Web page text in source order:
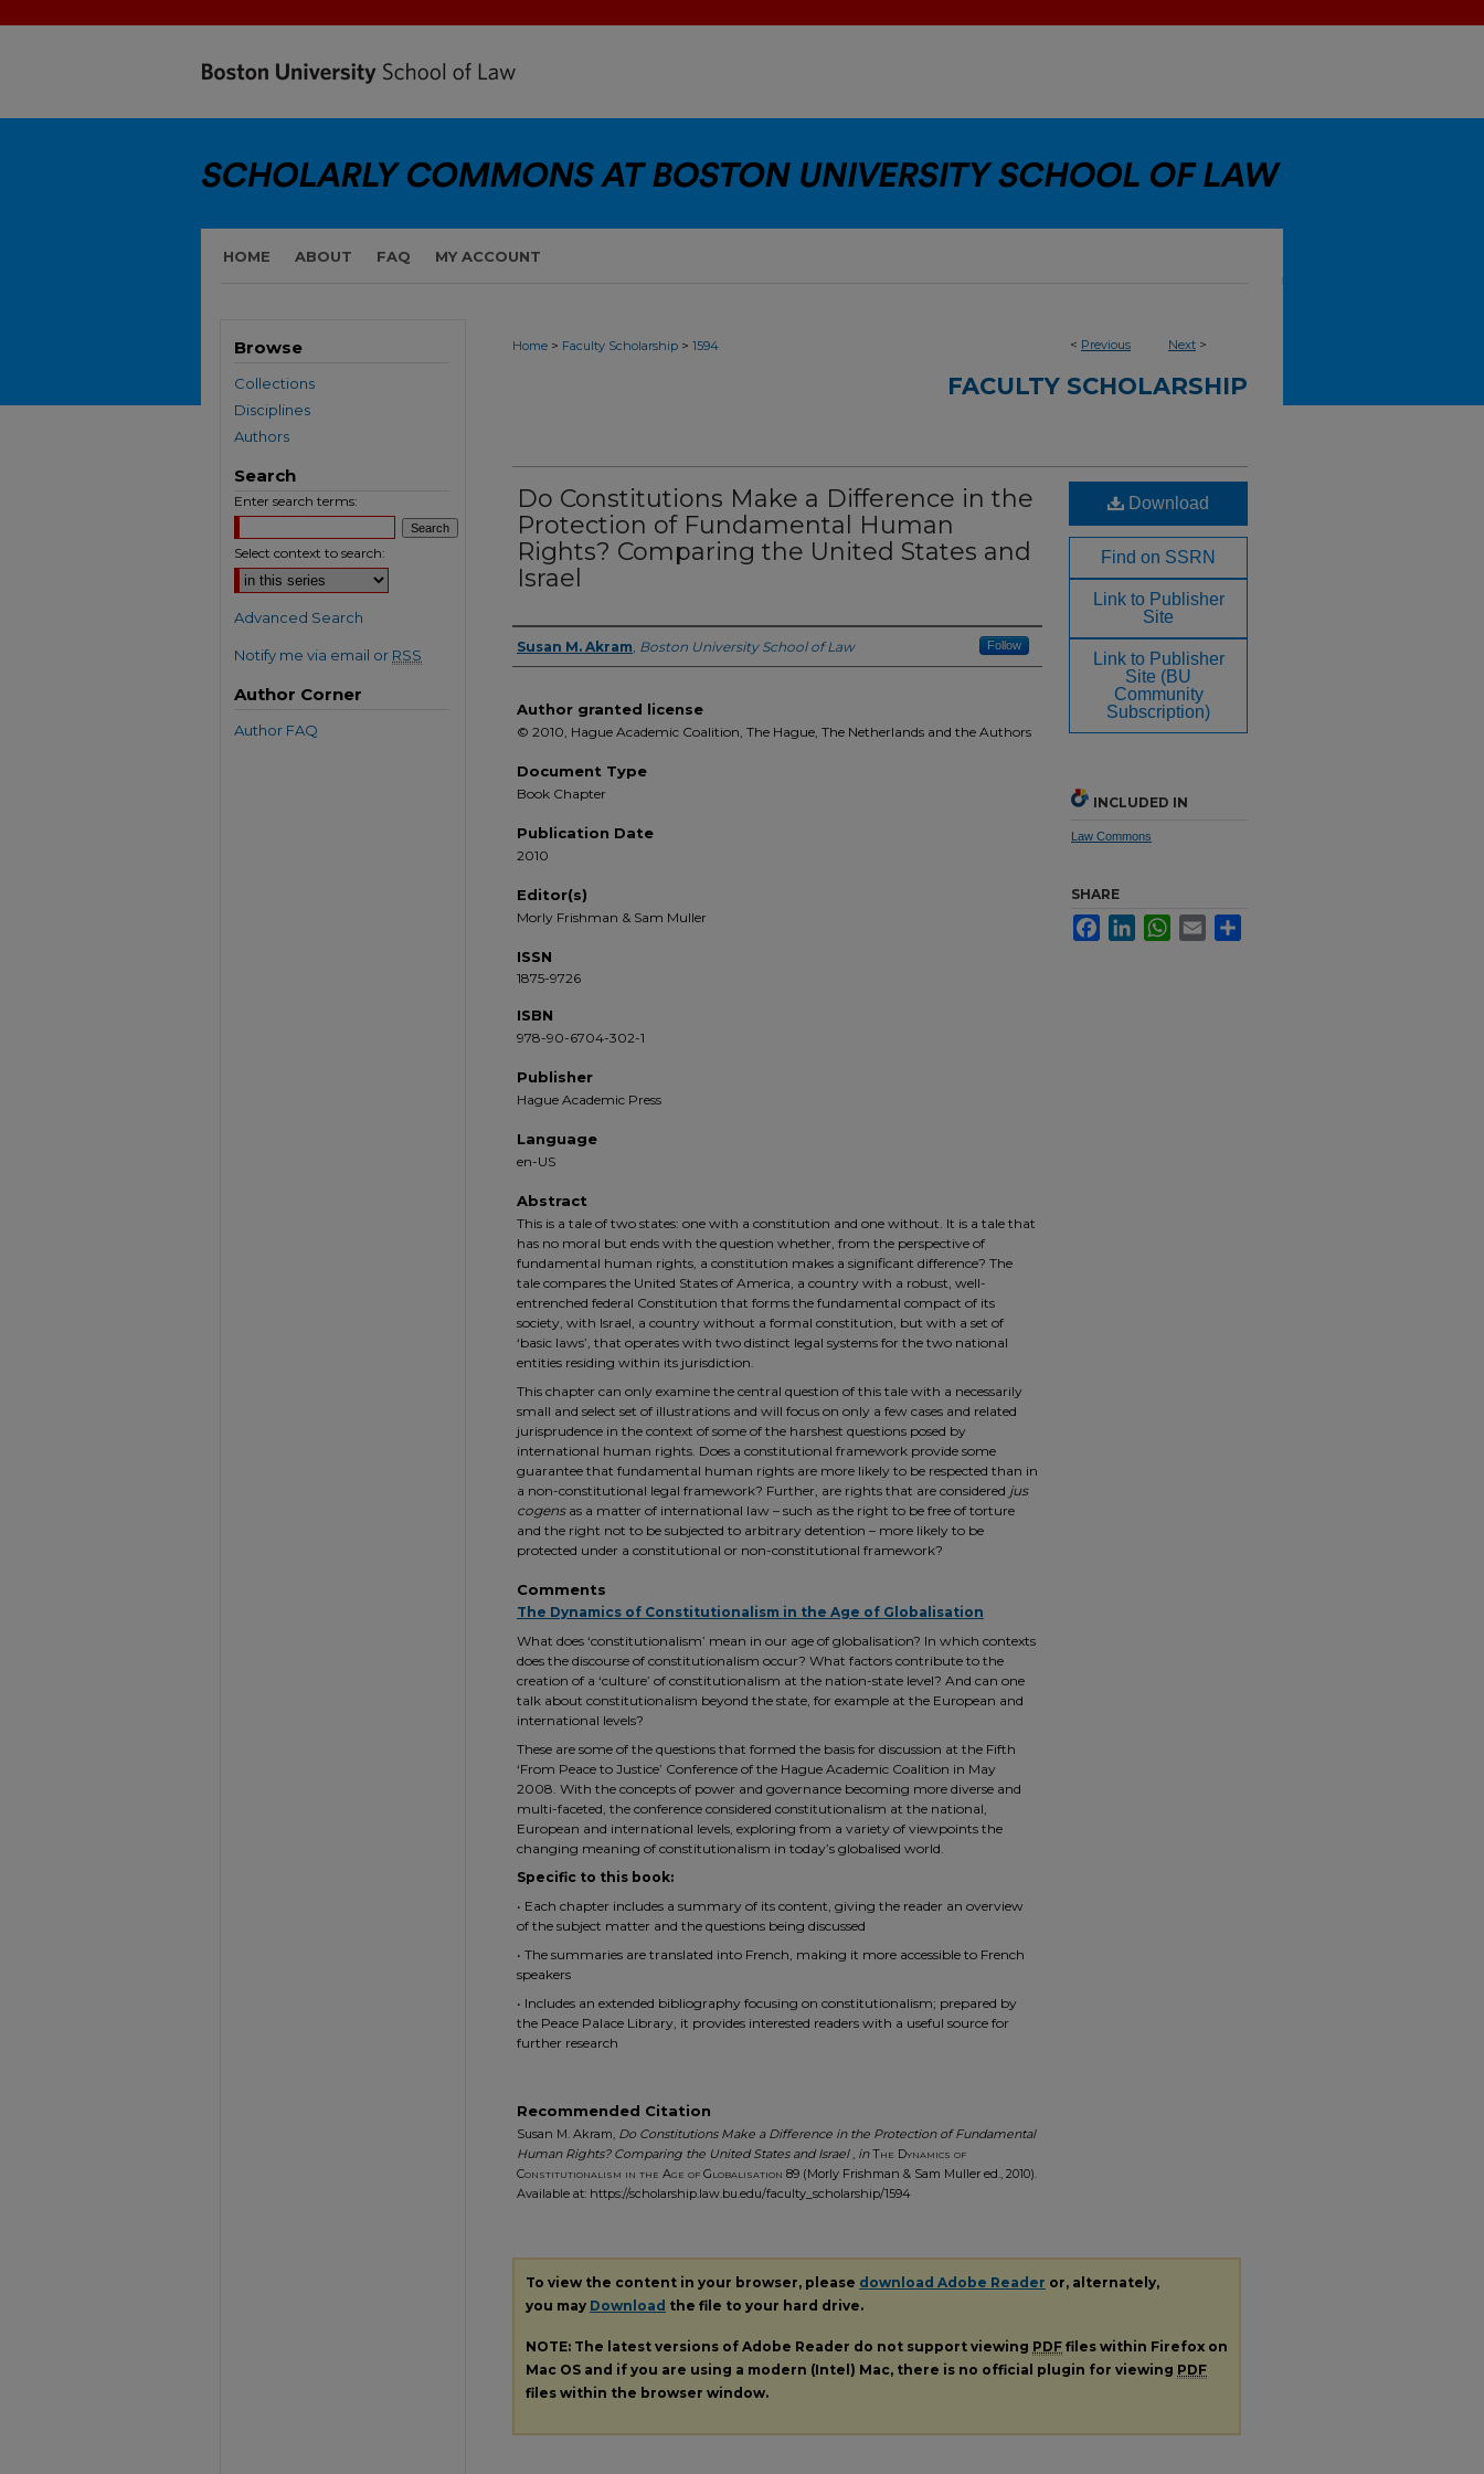
HOME ABOUT FAQ MY ACCOUNT
< Previous Next >
Home > Faculty Scholarship > 1594
FACULTY SCHOLARSHIP
Do Constitutions Make a Difference in the
Protection of Fundamental Human
Rights? Comparing the United States and
Israel
Authors
Susan M. Akram, Boston University School of Law Follow
Author granted license
© 2010, Hague Academic Coalition, The Hague, The Netherlands and the Authors
Document Type
Book Chapter
Publication Date
2010
Editor(s)
Morly Frishman & Sam Muller
ISSN
1875-9726
ISBN
978-90-6704-302-1
Publisher
Hague Academic Press
Language
en-US
Abstract
This is a tale of two states: one with a constitution and one without. It is a tale that
has no moral but ends with the question whether, from the perspective of
fundamental human rights, a constitution makes a significant difference? The
tale compares the United States of America, a country with a robust, well-
entrenched federal Constitution that forms the fundamental compact of its
society, with Israel, a country without a formal constitution, but with a set of
‘basic laws’, that operates with two distinct legal systems for the two national
entities residing within its jurisdiction.
This chapter can only examine the central question of this tale with a necessarily
small and select set of illustrations and will focus on only a few cases and related
jurisprudence in the context of some of the harshest questions posed by
international human rights. Does a constitutional framework provide some
guarantee that fundamental human rights are more likely to be respected than in
a non-constitutional legal framework? Further, are rights that are considered jus
cogensas a matter of international law – such as the right to be free of torture
and the right not to be subjected to arbitrary detention – more likely to be
protected under a constitutional or non-constitutional framework?
Comments
The Dynamics of Constitutionalism in the Age of Globalisation
What does ‘constitutionalism’ mean in our age of globalisation? In which contexts
does the discourse of constitutionalism occur? What factors contribute to the
creation of a ‘culture’ of constitutionalism at the nation-state level? And can one
talk about constitutionalism beyond the state, for example at the European and
international levels?
These are some of the questions that formed the basis for discussion at the Fifth
‘From Peace to Justice’ Conference of the Hague Academic Coalition in May
2008. With the concepts of power and governance becoming more diverse and
multi-faceted, the conference considered constitutionalism at the national,
European and international levels, exploring from a variety of viewpoints the
changing meaning of constitutionalism in today’s globalised world.
Specific to this book:
• Each chapter includes a summary of its content, giving the reader an overview
of the subject matter and the questions being discussed
• The summaries are translated into French, making it more accessible to French
speakers
• Includes an extended bibliography focusing on constitutionalism; prepared by
the Peace Palace Library, it provides interested readers with a useful source for
further research
Recommended Citation
Susan M. Akram, Do Constitutions Make a Difference in the Protection of Fundamental
Human Rights? Comparing the United States and Israel, in The Dynamics of
Constitutionalism in the Age of Globalisation 89 (Morly Frishman & Sam Muller ed., 2010).
Available at: https://scholarship.law.bu.edu/faculty_scholarship/1594
Download
Find on SSRN
Link to Publisher
Site
Link to Publisher
Site (BU
Community
Subscription)
INCLUDED IN
Law Commons
SHARE
FacebookLinkedInWhatsApp
Email
To view the content in your browser, please download Adobe Reader or, alternately,
you may Download the file to your hard drive.
NOTE: The latest versions of Adobe Reader do not support viewing PDF files within Firefox on
Mac OS and if you are using a modern (Intel) Mac, there is no official plugin for viewing PDF
files within the browser window.
Browse
Collections
Disciplines
Authors
Search
Enter search terms:
Select context to search:
Advanced Search
Notify me via email or RSS
Author Corner
Author FAQ